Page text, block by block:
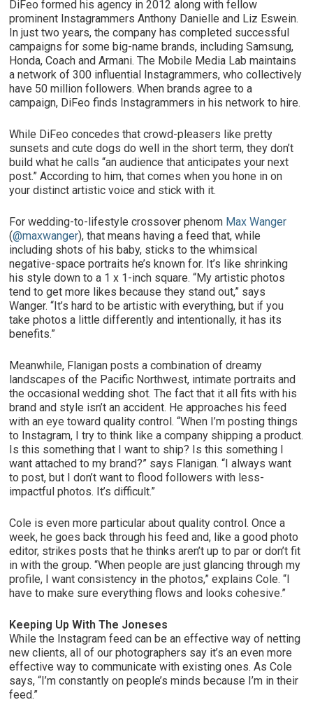
DiFeo formed his agency in 2012 along with fellow
prominent Instagrammers Anthony Danielle and Liz Eswein.
In just two years, the company has completed successful
campaigns for some big-name brands, including Samsung,
Honda, Coach and Armani. The Mobile Media Lab maintains
a network of 300 influential Instagrammers, who collectively
have 50 million followers. When brands agree to a
campaign, DiFeo finds Instagrammers in his network to hire.
While DiFeo concedes that crowd-pleasers like pretty
sunsets and cute dogs do well in the short term, they don’t
build what he calls “an audience that anticipates your next
post.” According to him, that comes when you hone in on
your distinct artistic voice and stick with it.
For wedding-to-lifestyle crossover phenom Max Wanger
(@maxwanger), that means having a feed that, while
including shots of his baby, sticks to the whimsical
negative-space portraits he’s known for. It’s like shrinking
his style down to a 1 x 1-inch square. “My artistic photos
tend to get more likes because they stand out,” says
Wanger. “It’s hard to be artistic with everything, but if you
take photos a little differently and intentionally, it has its
benefits.”
Meanwhile, Flanigan posts a combination of dreamy
landscapes of the Pacific Northwest, intimate portraits and
the occasional wedding shot. The fact that it all fits with his
brand and style isn’t an accident. He approaches his feed
with an eye toward quality control. “When I’m posting things
to Instagram, I try to think like a company shipping a product.
Is this something that I want to ship? Is this something I
want attached to my brand?” says Flanigan. “I always want
to post, but I don’t want to flood followers with less-
impactful photos. It’s difficult.”
Cole is even more particular about quality control. Once a
week, he goes back through his feed and, like a good photo
editor, strikes posts that he thinks aren’t up to par or don’t fit
in with the group. “When people are just glancing through my
profile, I want consistency in the photos,” explains Cole. “I
have to make sure everything flows and looks cohesive.”
Keeping Up With The Joneses
While the Instagram feed can be an effective way of netting
new clients, all of our photographers say it’s an even more
effective way to communicate with existing ones. As Cole
says, “I’m constantly on people’s minds because I’m in their
feed.”